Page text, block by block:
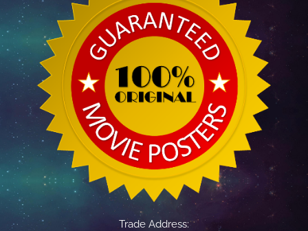
Trade Address: